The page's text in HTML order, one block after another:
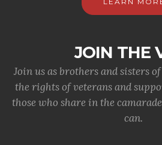
JOIN THE
Join us as brothers and sisters
the rights of veterans and
those who share in the
can.